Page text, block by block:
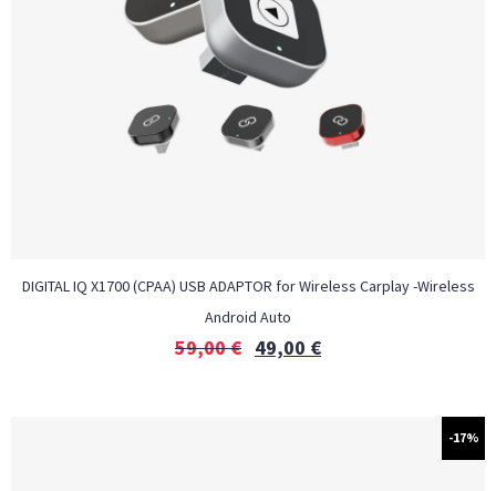
DIGITAL IQ X1700 (CPAA) USB ADAPTOR for Wireless Carplay -Wireless
Android Auto
59,00€ 49,00 €
-17%